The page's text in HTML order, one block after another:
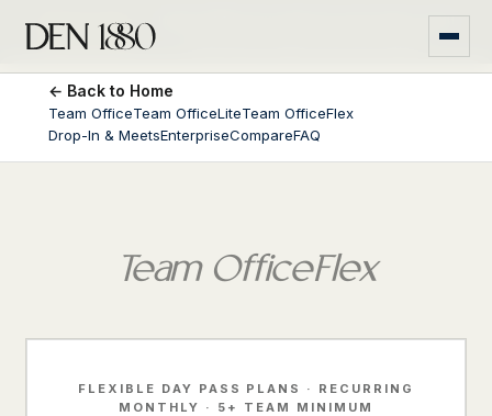
Money-back
guarantee*
If Den 1880 isn't right for your team, we'll
← Back to Home
Team OfficeTeam OfficeLiteTeam OfficeFlex
Drop-In & MeetsEnterpriseCompareFAQ
Team OfficeFlex
FLEXIBLE DAY PASS PLANS · RECURRING
MONTHLY · 5+ TEAM MINIMUM